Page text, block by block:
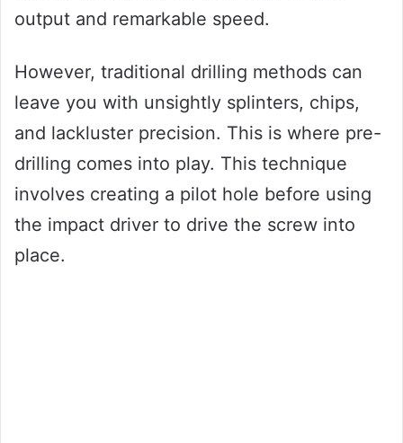
output and remarkable speed.
However, traditional drilling methods can
leave you with unsightly splinters, chips,
and lackluster precision. This is where pre-
drilling comes into play. This technique
involves creating a pilot hole before using
the impact driver to drive the screw into
place.